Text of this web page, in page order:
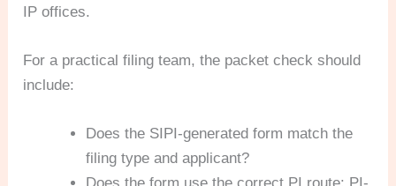
IP offices.
For a practical filing team, the packet check should
include:
Does the SIPI-generated form match the
filing type and applicant?